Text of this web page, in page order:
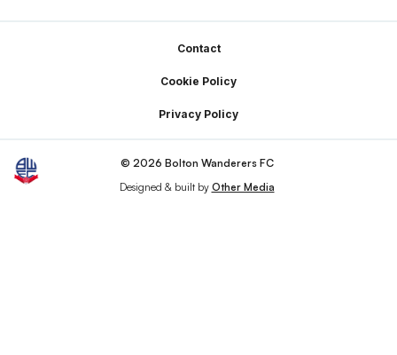
Contact
Cookie Policy
Privacy Policy
© 2026 Bolton Wanderers FC
Designed & built by Other Media